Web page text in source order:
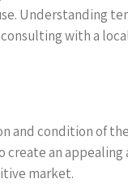
Understanding
with a
and condition of
an
market.